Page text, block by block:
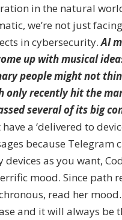
in the natural
we’re not just
in cybersecurity.AI
up with musical
people might not
only recently hit the
several of its big
have a ‘delivered to
because Telegram
devices as you want,
mood. Since path
read her
and it will always be